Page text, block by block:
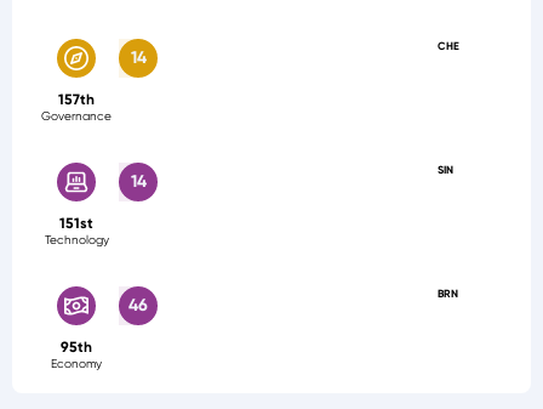
CHE
14
157th
Governance
SIN
14
151st
Technology
BRN
46
95th
Economy